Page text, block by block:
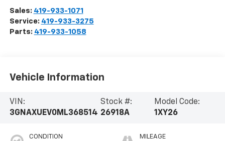
Sales: 419-933-1071
Service: 419-933-3275
Parts: 419-933-1058
Vehicle Information
VIN:
3GNAXUEV0ML368514
Stock #:
26918A
Model Code:
1XY26
CONDITION MILEAGE